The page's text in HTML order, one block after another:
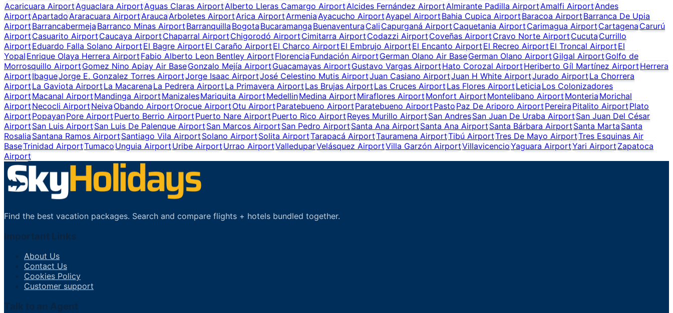
Acaricuara AirportAguaclara AirportAguas Claras AirportAlberto Lleras Camargo AirportAlcides Fernández AirportAlmirante Padilla AirportAmalfi AirportAndes
AirportApartadoAraracuara AirportAraucaArboletes AirportArica AirportArmeniaAyacucho AirportAyapel AirportBahia Cupica AirportBaracoa AirportBarranca De Upia
AirportBarrancabermejaBarranco Minas AirportBarranquillaBogotaBucaramangaBuenaventuraCaliCapurganá AirportCaquetania AirportCarimagua AirportCartagenaCarurú
AirportCasuarito AirportCaucaya AirportChaparral AirportChigorodó AirportCimitarra AirportCodazzi AirportCoveñas AirportCravo Norte AirportCucutaCurrillo
AirportEduardo Falla Solano AirportEl Bagre AirportEl Caraño AirportEl Charco AirportEl Embrujo AirportEl Encanto AirportEl Recreo AirportEl Troncal Airport El
YopalEnrique Olaya Herrera AirportFabio Alberto Leon Bentley AirportFlorenciaFundación AirportGerman Olano Air BaseGerman Olano AirportGilgal AirportGolfo de
Morrosquillo AirportGomez Nino Apiay Air BaseGonzalo Mejía AirportGuacamayas AirportGustavo Vargas AirportHato Corozal AirportHeriberto Gíl Martínez AirportHerrera
AirportIbagueJorge E. Gonzalez Torres AirportJorge Isaac AirportJosé Celestino Mutis AirportJuan Casiano AirportJuan H White AirportJurado AirportLa Chorrera
AirportLa Gaviota AirportLa MacarenaLa Pedrera AirportLa Primavera AirportLas Brujas AirportLas Cruces AirportLas Flores AirportLeticiaLos Colonizadores
AirportMacanal AirportMandinga AirportManizalesMariquita AirportMedellinMedina AirportMiraflores AirportMonfort AirportMontelibano AirportMonteriaMorichal
AirportNecocli AirportNeivaObando AirportOrocue AirportOtu AirportParatebueno AirportParatebueno AirportPastoPaz De Ariporo AirportPereiraPitalito AirportPlato
AirportPopayanPore AirportPuerto Berrio AirportPuerto Nare AirportPuerto Rico AirportReyes Murillo AirportSan AndresSan Juan De Uraba AirportSan Juan Del César
AirportSan Luis AirportSan Luis De Palenque AirportSan Marcos AirportSan Pedro AirportSanta Ana AirportSanta Ana AirportSanta Bárbara AirportSanta MartaSanta
RosaliaSantana Ramos AirportSantiago Vila AirportSolano AirportSolita AirportTarapacá AirportTauramena AirportTibú AirportTres De Mayo AirportTres Esquinas Air
BaseTrinidad AirportTumacoUnguia AirportUribe AirportUrrao AirportValleduparVelásquez AirportVilla Garzón AirportVillavicencioYaguara AirportYari AirportZapatoca
Airport
Find the best vacation packages. Search and compare flights + hotels bundled together.
Important Links
About Us
Contact Us
Cookies Policy
Customer support
Talk to an Agent